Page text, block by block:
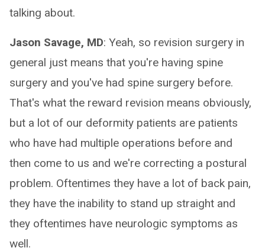
talking about.
Jason Savage, MD: Yeah, so revision surgery in
general just means that you're having spine
surgery and you've had spine surgery before.
That's what the reward revision means obviously,
but a lot of our deformity patients are patients
who have had multiple operations before and
then come to us and we're correcting a postural
problem. Oftentimes they have a lot of back pain,
they have the inability to stand up straight and
they oftentimes have neurologic symptoms as
well.